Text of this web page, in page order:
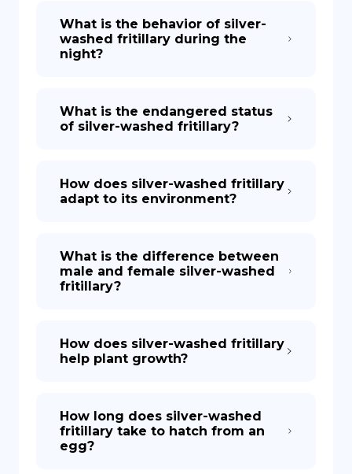
What is the behavior of silver-
washed fritillary during the
night?
What is the endangered status
of silver-washed fritillary?
How does silver-washed fritillary
adapt to its environment?
What is the difference between
male and female silver-washed
fritillary?
How does silver-washed fritillary
help plant growth?
How long does silver-washed
fritillary take to hatch from an
egg?